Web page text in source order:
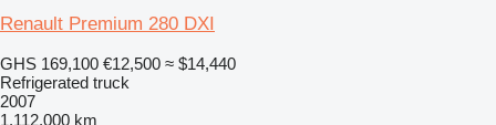
Renault Premium 280 DXI
GHS 169,100 €12,500 ≈ $14,440
Refrigerated truck
2007
1,112,000 km